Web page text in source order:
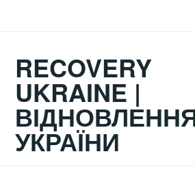
RECOVERY
UKRAINE |
УКРАЇНИ